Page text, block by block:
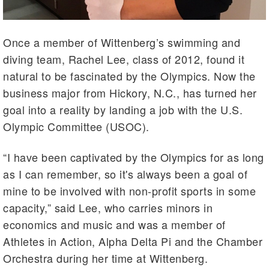
Once a member of Wittenberg’s swimming and
diving team, Rachel Lee, class of 2012, found it
natural to be fascinated by the Olympics. Now the
business major from Hickory, N.C., has turned her
goal into a reality by landing a job with the U.S.
Olympic Committee (USOC).
“I have been captivated by the Olympics for as long
as I can remember, so it's always been a goal of
mine to be involved with non-profit sports in some
capacity,” said Lee, who carries minors in
economics and music and was a member of
Athletes in Action, Alpha Delta Pi and the Chamber
Orchestra during her time at Wittenberg.